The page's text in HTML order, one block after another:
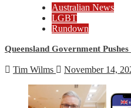
Australian News
LGBT
Rundown
Queensland Government
Tim Wilms November 14,